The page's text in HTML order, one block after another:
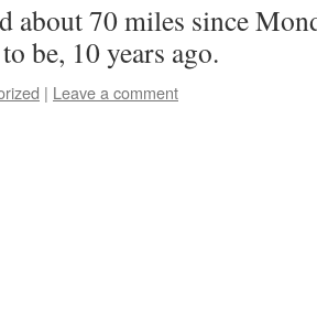
about 70 miles since
be, 10 years ago.
| Leave a comment